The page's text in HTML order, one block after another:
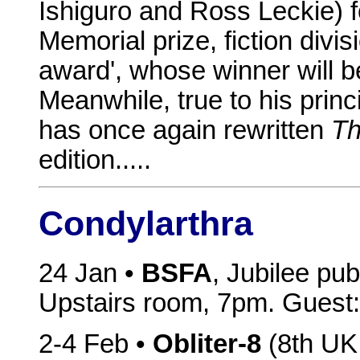
Ishiguro and Ross Leckie)
Memorial prize, fiction
award', whose winner will
Meanwhile, true to his
has once again rewritten
edition.....
Condylarthra
24 Jan • BSFA, Jubilee
Upstairs room, 7pm.
2-4 Feb • Obliter-8 (8th